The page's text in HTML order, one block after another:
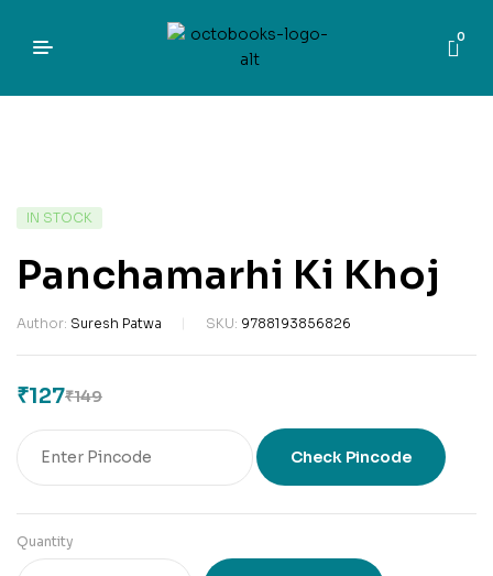
0
IN STOCK
Panchamarhi Ki Khoj
Author: Suresh Patwa SKU: 9788193856826
₹149
₹127
Check Pincode
Quantity